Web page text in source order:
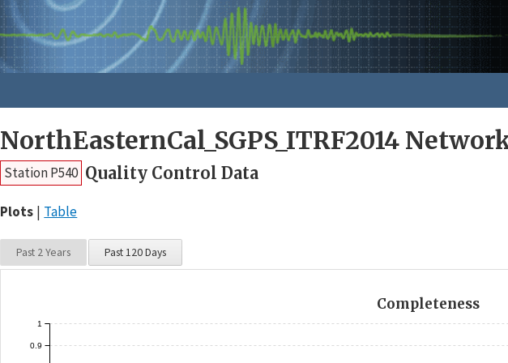
NorthEasternCal_SGPS_ITRF2014
Station P540 Quality Control Data
Plots Table
Past 2 Years Past 120 Days
Completeness
0.9
1